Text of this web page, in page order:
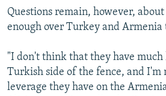
Questions remain, however,
enough over Turkey and Armenia
"I don't think that they have much
Turkish side of the fence, and I'm
leverage they have on the